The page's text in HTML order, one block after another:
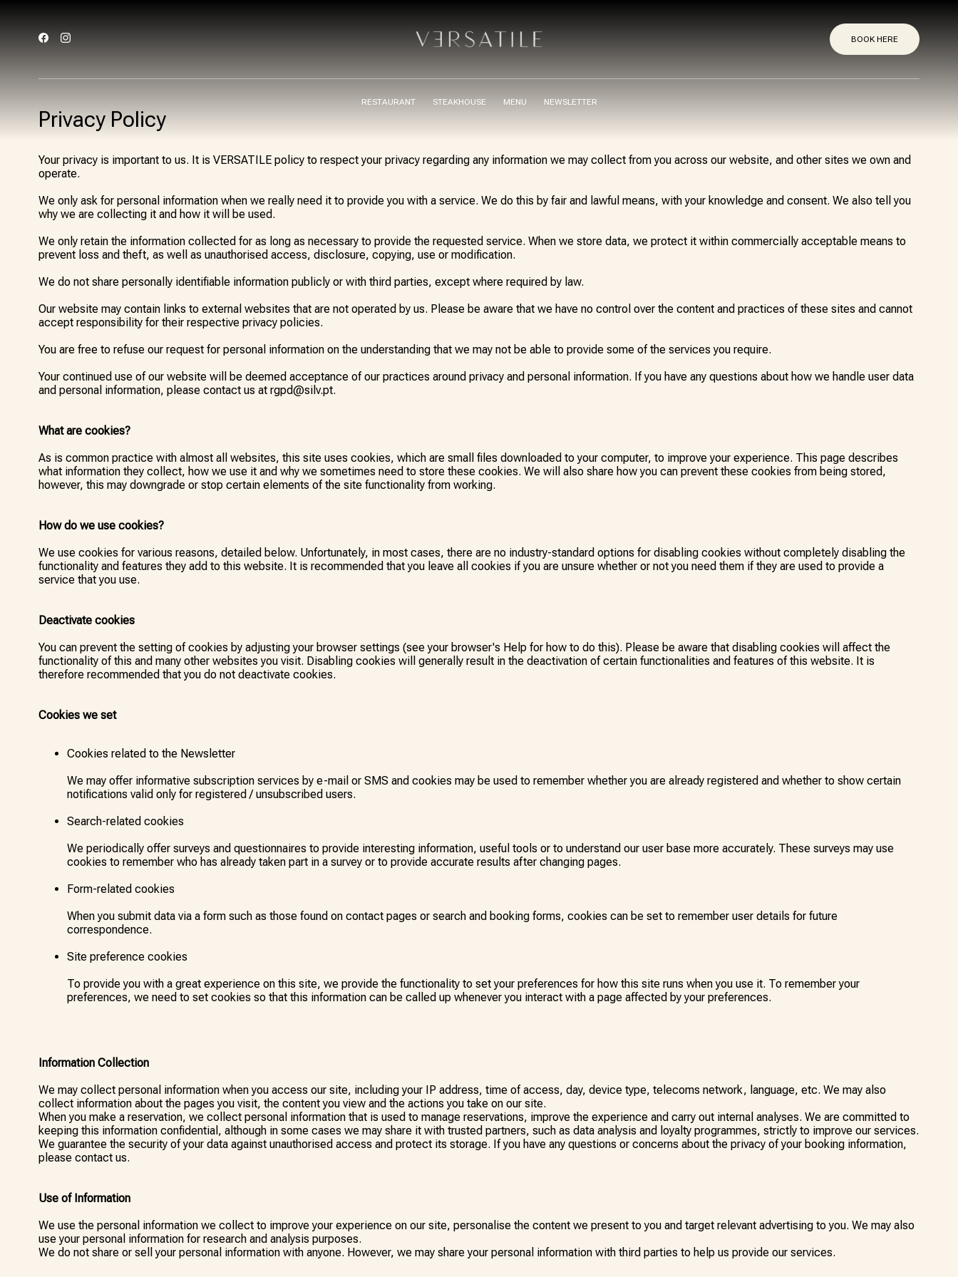
BOOK HERE
RESTAURANT STEAKHOUSE MENU NEWSLETTER
Privacy Policy
Your privacy is important to us. It is VERSATILE policy to respect your privacy regarding any information we may collect from you across our website, and other sites we own and
operate.
We only ask for personal information when we really need it to provide you with a service. We do this by fair and lawful means, with your knowledge and consent. We also tell you
why we are collecting it and how it will be used.
We only retain the information collected for as long as necessary to provide the requested service. When we store data, we protect it within commercially acceptable means to
prevent loss and theft, as well as unauthorised access, disclosure, copying, use or modification.
We do not share personally identifiable information publicly or with third parties, except where required by law.
Our website may contain links to external websites that are not operated by us. Please be aware that we have no control over the content and practices of these sites and cannot
accept responsibility for their respective privacy policies.
You are free to refuse our request for personal information on the understanding that we may not be able to provide some of the services you require.
Your continued use of our website will be deemed acceptance of our practices around privacy and personal information. If you have any questions about how we handle user data
and personal information, please contact us at rgpd@silv.pt.
What are cookies?
As is common practice with almost all websites, this site uses cookies, which are small files downloaded to your computer, to improve your experience. This page describes
what information they collect, how we use it and why we sometimes need to store these cookies. We will also share how you can prevent these cookies from being stored,
however, this may downgrade or stop certain elements of the site functionality from working.
How do we use cookies?
We use cookies for various reasons, detailed below. Unfortunately, in most cases, there are no industry-standard options for disabling cookies without completely disabling the
functionality and features they add to this website. It is recommended that you leave all cookies if you are unsure whether or not you need them if they are used to provide a
service that you use.
Deactivate cookies
You can prevent the setting of cookies by adjusting your browser settings (see your browser's Help for how to do this). Please be aware that disabling cookies will affect the
functionality of this and many other websites you visit. Disabling cookies will generally result in the deactivation of certain functionalities and features of this website. It is
therefore recommended that you do not deactivate cookies.
Cookies we set
Cookies related to the Newsletter
We may offer informative subscription services by e-mail or SMS and cookies may be used to remember whether you are already registered and whether to show certain
notifications valid only for registered / unsubscribed users.
Search-related cookies
We periodically offer surveys and questionnaires to provide interesting information, useful tools or to understand our user base more accurately. These surveys may use
cookies to remember who has already taken part in a survey or to provide accurate results after changing pages.
Form-related cookies
When you submit data via a form such as those found on contact pages or search and booking forms, cookies can be set to remember user details for future
correspondence.
Site preference cookies
To provide you with a great experience on this site, we provide the functionality to set your preferences for how this site runs when you use it. To remember your
preferences, we need to set cookies so that this information can be called up whenever you interact with a page affected by your preferences.
Information Collection
We may collect personal information when you access our site, including your IP address, time of access, day, device type, telecoms network, language, etc. We may also
collect information about the pages you visit, the content you view and the actions you take on our site.
When you make a reservation, we collect personal information that is used to manage reservations, improve the experience and carry out internal analyses. We are committed to
keeping this information confidential, although in some cases we may share it with trusted partners, such as data analysis and loyalty programmes, strictly to improve our services.
We guarantee the security of your data against unauthorised access and protect its storage. If you have any questions or concerns about the privacy of your booking information,
please contact us.
Use of Information
We use the personal information we collect to improve your experience on our site, personalise the content we present to you and target relevant advertising to you. We may also
use your personal information for research and analysis purposes.
We do not share or sell your personal information with anyone. However, we may share your personal information with third parties to help us provide our services.